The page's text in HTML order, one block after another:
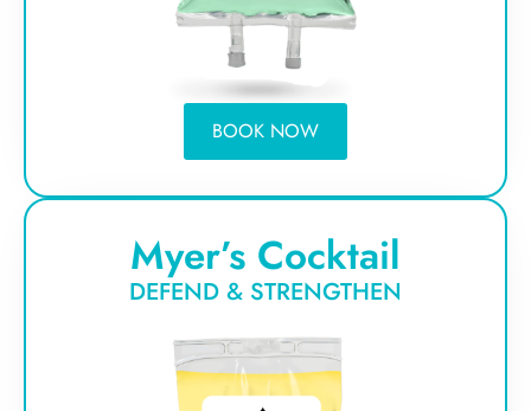
BOOK NOW
Myer’s Cocktail
DEFEND & STRENGTHEN